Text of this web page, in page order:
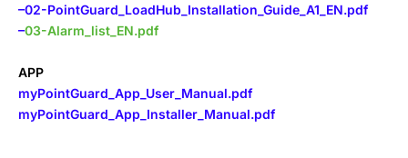
–02-PointGuard_LoadHub_Installation_Guide_A1_EN.pdf
–03-Alarm_list_EN.pdf
APP
myPointGuard_App_User_Manual.pdf
myPointGuard_App_Installer_Manual.pdf